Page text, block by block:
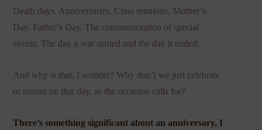
Death days. Anniversaries. Class reunions. Mother’s
Day. Father’s Day. The commemoration of special
events. The day a war started and the day it ended.
And why is that, I wonder? Why don’t we just celebrate
or mourn on that day, as the occasion calls for?
There’s something significant about an anniversary, I